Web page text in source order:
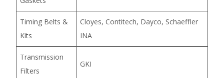
Timing Belts &
Kits
Cloyes, Contitech, Dayco, Schaeffler
INA
Transmission
Filters
GKI